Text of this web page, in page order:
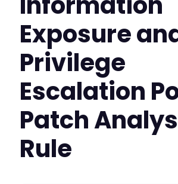
Exposure
Privilege
Escalation
Patch
Rule